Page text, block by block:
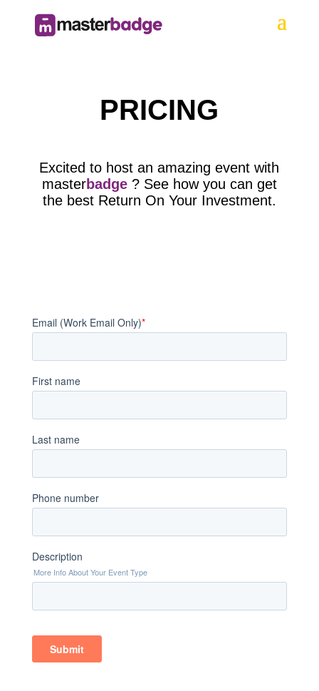
PRICING
Excited to host an amazing event with
masterbadge? See how you can get
the best Return On Your Investment.